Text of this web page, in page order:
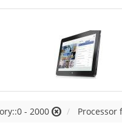
- 2000 Processor